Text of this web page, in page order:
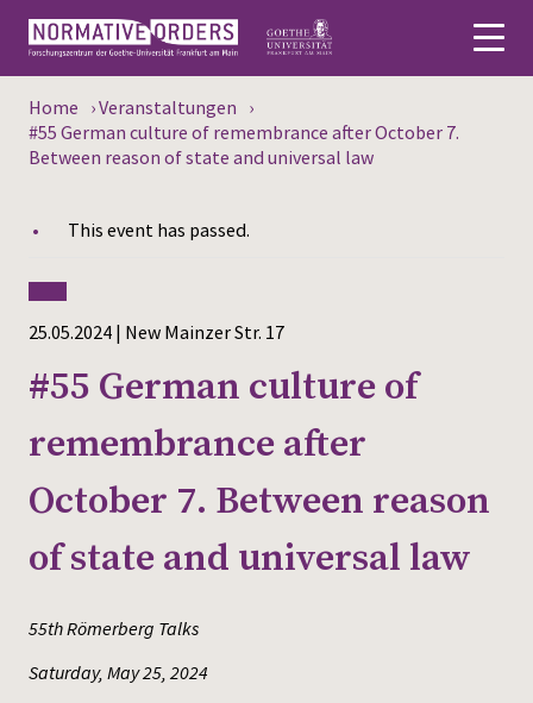
Deutsch
News
Persons
Home ›Veranstaltungen ›
#55 German culture of remembrance after October 7.
Between reason of state and universal law
This event has passed.
25.05.2024 | New Mainzer Str. 17
#55 German culture of
remembrance after
October 7. Between reason
of state and universal law
55th Römerberg Talks
Saturday, May 25, 2024